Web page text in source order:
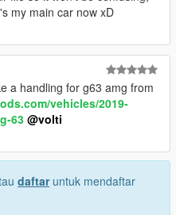
my main car now xD
a handling for g63 amg from
vehicles/2019-
63 @volti
daftaruntuk mendaftar